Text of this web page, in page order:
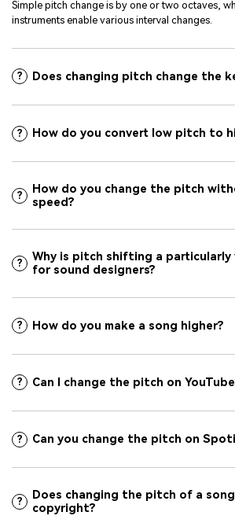
Simple pitch change is by one or two octaves,
instruments enable various interval changes.
? Does changing pitch change the
? How do you convert low pitch to
?
How do you change the pitch
speed?
?
Why is pitch shifting a particularly
for sound designers?
? How do you make a song higher?
? Can I change the pitch on
? Can you change the pitch on
?
Does changing the pitch of a
copyright?